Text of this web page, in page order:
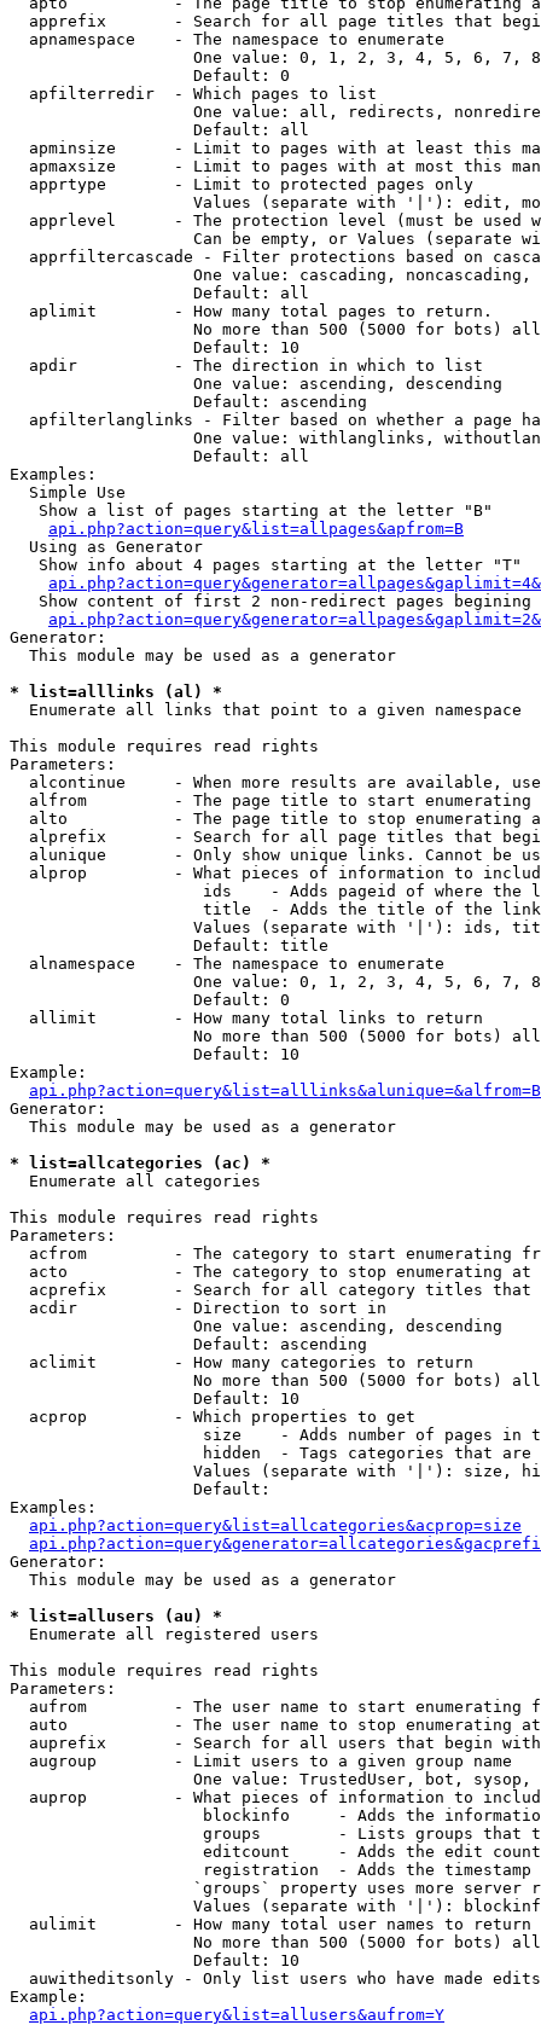
apprefix       - Search for all page titles that
  apnamespace    - The namespace to enumerate
One value: 0, 1, 2, 3, 4, 5, 6, 7,
                   Default: 0
  apfilterredir  - Which pages to list
One value: all, redirects,
                   Default: all
apminsize      - Limit to pages with at least this
apmaxsize      - Limit to pages with at most this
  apprtype       - Limit to protected pages only
Values (separate with '|'): edit,
apprlevel      - The protection level (must be used
Can be empty, or Values (separate
apprfiltercascade - Filter protections based on
One value: cascading, noncascading,
                   Default: all
  aplimit        - How many total pages to return.
No more than 500 (5000 for bots)
                   Default: 10
  apdir          - The direction in which to list
                   One value: ascending, descending
                   Default: ascending
apfilterlanglinks - Filter based on whether a page
One value: withlanglinks,
                   Default: all
Examples:
  Simple Use
   Show a list of pages starting at the letter "B"
api.php?action=query&list=allpages&apfrom=B
  Using as Generator
   Show info about 4 pages starting at the letter "T"
Show content of first 2 non-redirect pages begining
Generator:
  This module may be used as a generator
* list=alllinks (al) *
Enumerate all links that point to a given namespace
This module requires read rights
Parameters:
alcontinue     - When more results are available,
alfrom         - The page title to start enumerating
alto           - The page title to stop enumerating
alprefix       - Search for all page titles that
alunique       - Only show unique links. Cannot be
alprop         - What pieces of information to
ids    - Adds pageid of where the
                    title  - Adds the title of the link
Values (separate with '|'): ids,
                   Default: title
  alnamespace    - The namespace to enumerate
One value: 0, 1, 2, 3, 4, 5, 6, 7,
                   Default: 0
  allimit        - How many total links to return
No more than 500 (5000 for bots)
                   Default: 10
Example:
api.php?action=query&list=alllinks&alunique=&alfrom=B
Generator:
  This module may be used as a generator
* list=allcategories (ac) *
Enumerate all categories
This module requires read rights
Parameters:
acfrom         - The category to start enumerating
  acto           - The category to stop enumerating at
acprefix       - Search for all category titles that
  acdir          - Direction to sort in
                   One value: ascending, descending
                   Default: ascending
  aclimit        - How many categories to return
No more than 500 (5000 for bots)
                   Default: 10
  acprop         - Which properties to get
size    - Adds number of pages in
hidden  - Tags categories that are
Values (separate with '|'): size,
                   Default:
Examples:
api.php?action=query&list=allcategories&acprop=size
Generator:
  This module may be used as a generator
* list=allusers (au) *
Enumerate all registered users
This module requires read rights
Parameters:
aufrom         - The user name to start enumerating
  auto           - The user name to stop enumerating at
auprefix       - Search for all users that begin
  augroup        - Limit users to a given group name
One value: TrustedUser, bot, sysop,
auprop         - What pieces of information to
blockinfo     - Adds the
groups        - Lists groups that
editcount     - Adds the edit
registration  - Adds the timestamp
`groups` property uses more server
Values (separate with '|'):
  aulimit        - How many total user names to return
No more than 500 (5000 for bots)
                   Default: 10
  auwitheditsonly - Only list users who have made edits
Example:
api.php?action=query&list=allusers&aufrom=Y